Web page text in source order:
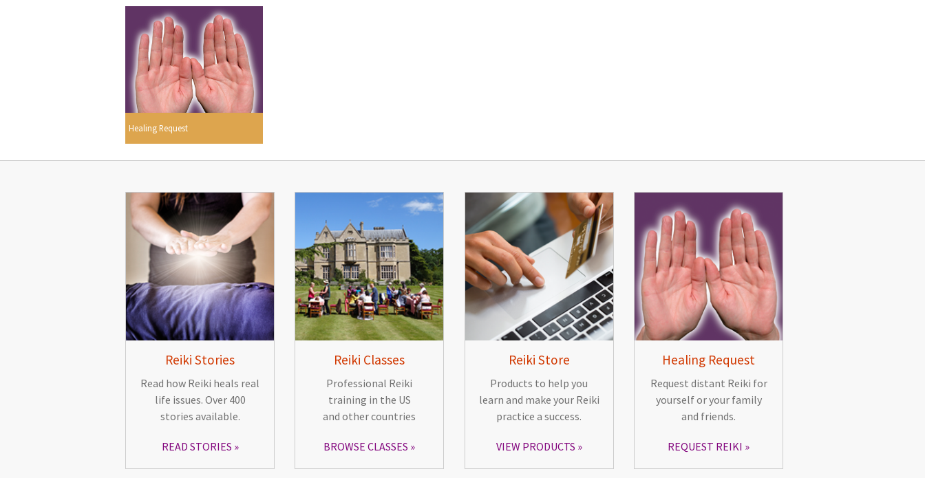
Healing Request
Reiki Stories
Read how Reiki heals real
life issues. Over 400
stories available.
READ STORIES
Reiki Classes
Professional Reiki
training in the US
and other countries
BROWSE CLASSES
Reiki Store
Products to help you
learn and make your Reiki
practice a success.
VIEW PRODUCTS
Healing Request
Request distant Reiki for
yourself or your family
and friends.
REQUEST REIKI